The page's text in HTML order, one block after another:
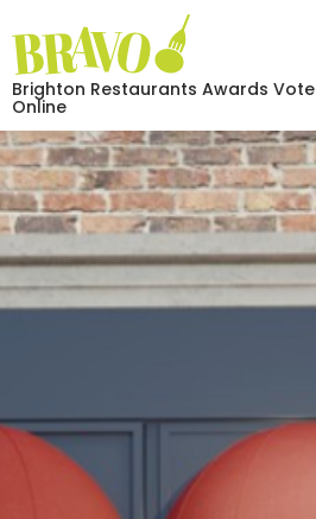
Brighton Restaurants Awards Vote
Online